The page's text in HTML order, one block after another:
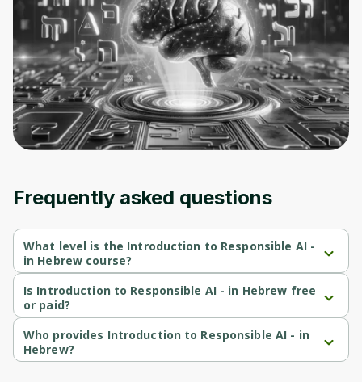
Frequently asked questions
What level is the Introduction to Responsible AI -
in Hebrew course?
Introduction to Responsible AI - in Hebrew is a Beginner-level
course.
Is Introduction to Responsible AI - in Hebrew free
or paid?
Introduction to Responsible AI - in Hebrew is a free course.
Who provides Introduction to Responsible AI - in
Hebrew?
Introduction to Responsible AI - in Hebrew is provided by
Oops! It looks like you need
to sign up
Before leaving a review you need to create
an account. Don't worry, it only takes a
Cancel Sign up